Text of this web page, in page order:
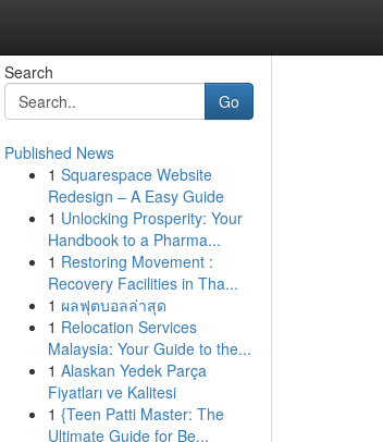
Search
Go
Published News
1 Squarespace Website
Redesign – A Easy Guide
1 Unlocking Prosperity: Your
Handbook to a Pharma...
1 Restoring Movement :
Recovery Facilities in Tha...
1 ผลฟุตบอลล่าสุด
1 Relocation Services
Malaysia: Your Guide to the...
1 Alaskan Yedek Parça
Fiyatları ve Kalitesi
1 {Teen Patti Master: The
Ultimate Guide for Be...